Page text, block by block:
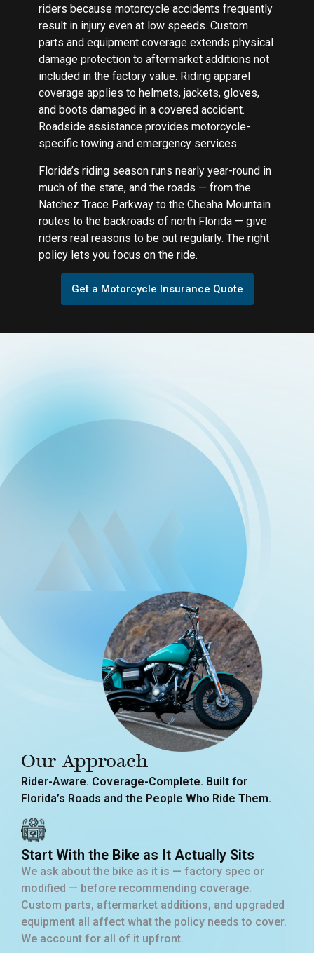
riders because motorcycle accidents frequently
result in injury even at low speeds. Custom
parts and equipment coverage extends physical
damage protection to aftermarket additions not
included in the factory value. Riding apparel
coverage applies to helmets, jackets, gloves,
and boots damaged in a covered accident.
Roadside assistance provides motorcycle-
specific towing and emergency services.
Florida’s riding season runs nearly year-round in
much of the state, and the roads — from the
Natchez Trace Parkway to the Cheaha Mountain
routes to the backroads of north Florida — give
riders real reasons to be out regularly. The right
policy lets you focus on the ride.
Get a Motorcycle Insurance Quote
Our Approach
Rider-Aware. Coverage-Complete. Built for
Florida’s Roads and the People Who Ride Them.
Start With the Bike as It Actually Sits
We ask about the bike as it is — factory spec or
modified — before recommending coverage.
Custom parts, aftermarket additions, and upgraded
equipment all affect what the policy needs to cover.
We account for all of it upfront.